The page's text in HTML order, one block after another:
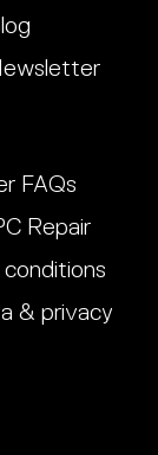
FAQs
Repair
conditions
& privacy